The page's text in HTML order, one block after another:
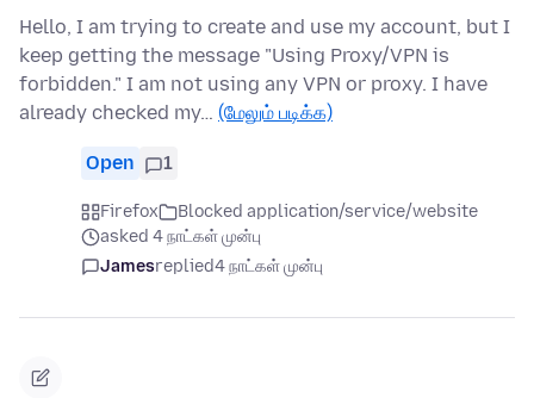
Hello, I am trying to create and use my account, but I
keep getting the message "Using Proxy/VPN is
forbidden." I am not using any VPN or proxy. I have
already checked my… (மேலும் படிக்க)
Open 1
Firefox
Blocked application/service/website
asked 4 நாட்கள் முன்பு
Jamesreplied4 நாட்கள் முன்பு